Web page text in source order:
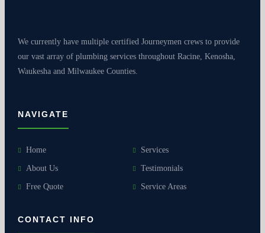
We currently have multiple certified Journeymen crews to provide
our vast array of plumbing services throughout Racine, Kenosha,
Waukesha and Milwaukee Counties.
NAVIGATE
Home Services
About Us Testimonials
Free Quote Service Areas
CONTACT INFO